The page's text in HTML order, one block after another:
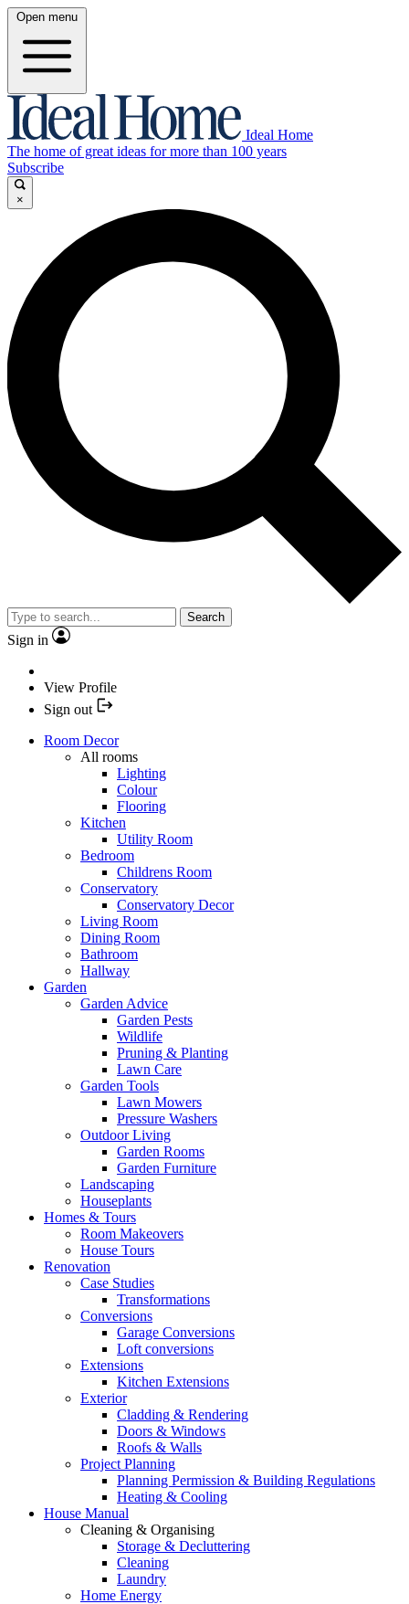
Open menu
Ideal Home
The home of great ideas for more than 100 years
Subscribe
×
Search
Sign in
View Profile
Sign out
Room Decor
All rooms
Lighting
Colour
Flooring
Kitchen
Utility Room
Bedroom
Childrens Room
Conservatory
Conservatory Decor
Living Room
Dining Room
Bathroom
Hallway
Garden
Garden Advice
Garden Pests
Wildlife
Pruning & Planting
Lawn Care
Garden Tools
Lawn Mowers
Pressure Washers
Outdoor Living
Garden Rooms
Garden Furniture
Landscaping
Houseplants
Homes & Tours
Room Makeovers
House Tours
Renovation
Case Studies
Transformations
Conversions
Garage Conversions
Loft conversions
Extensions
Kitchen Extensions
Exterior
Cladding & Rendering
Doors & Windows
Roofs & Walls
Project Planning
Planning Permission & Building Regulations
Heating & Cooling
House Manual
Cleaning & Organising
Storage & Decluttering
Cleaning
Laundry
Home Energy